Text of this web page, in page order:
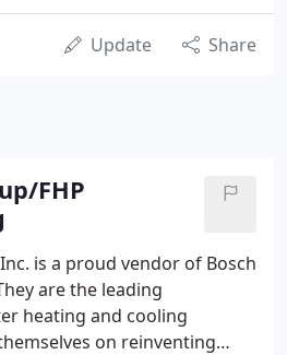
Update Share
FHP
is a proud vendor of Bosch
are the leading
heating and cooling
on reinventing